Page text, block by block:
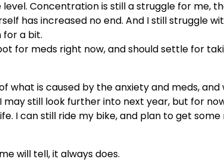
Concentration is still a struggle for me,
has increased no end. And I still struggle
for a bit.
for meds right now, and should settle for
what is caused by the anxiety and meds,
still look further into next year, but for
I can still ride my bike, and plan to get
will tell, it always does.